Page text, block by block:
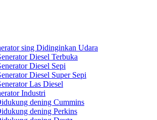
sing Didinginkan Udara
Diesel Terbuka
Diesel Sepi
Diesel Super Sepi
Las Diesel
Industri
dening Cummins
dening Perkins